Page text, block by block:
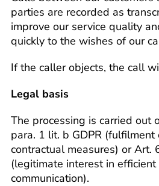
parties are recorded as
improve our service quality
quickly to the wishes of our
If the caller objects, the call
Legal basis
The processing is carried out
para. 1 lit. b GDPR
contractual measures) or Art.
(legitimate interest in efficient
communication).